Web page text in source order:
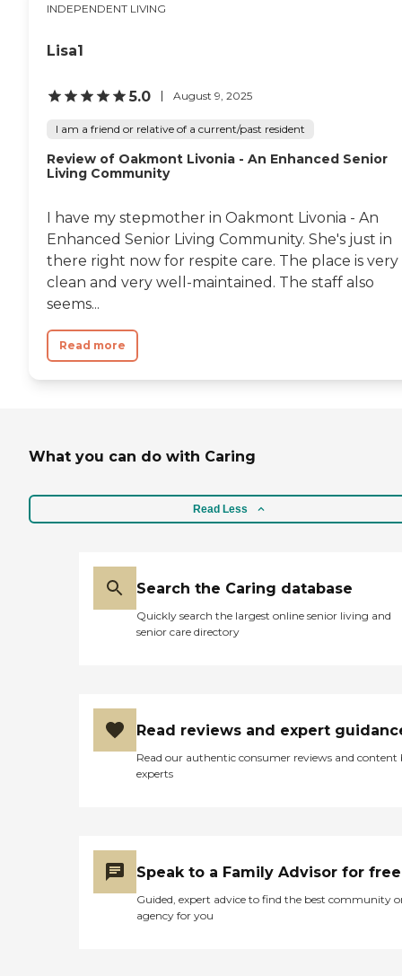
INDEPENDENT LIVING
Lisa1
5.0 August 9, 2025
I am a friend or relative of a current/past resident
Review of Oakmont Livonia - An Enhanced Senior
Living Community
I have my stepmother in Oakmont Livonia - An
Enhanced Senior Living Community. She's just in
there right now for respite care. The place is very
clean and very well-maintained. The staff also
seems...
Read more
What you can do with Caring
Read Less
Search the Caring database
Quickly search the largest online senior living and
senior care directory
Read reviews and expert
Read our authentic consumer reviews and content
experts
Speak to a Family Advisor for free
Guided, expert advice to find the best community
agency for you